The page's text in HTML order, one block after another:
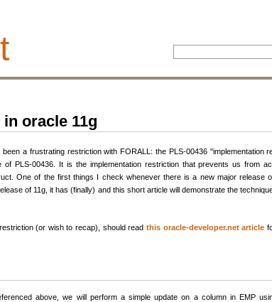
oracle 11g
a frustrating restriction with FORALL: the PLS-00436 "implementation
of PLS-00436. It is the implementation restriction that prevents us from
One of the first things I check whenever there is a new major release
of 11g, it has (finally) and this short article will demonstrate the
(or wish to recap), should readthis oracle-developer.net article
above, we will perform a simple update on a column in EMP